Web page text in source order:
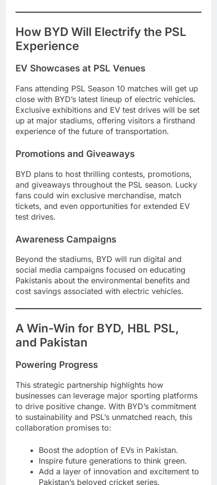
How BYD Will Electrify the PSL
Experience
EV Showcases at PSL Venues
Fans attending PSL Season 10 matches will get up
close with BYD’s latest lineup of electric vehicles.
Exclusive exhibitions and EV test drives will be set
up at major stadiums, offering visitors a firsthand
experience of the future of transportation.
Promotions and Giveaways
BYD plans to host thrilling contests, promotions,
and giveaways throughout the PSL season. Lucky
fans could win exclusive merchandise, match
tickets, and even opportunities for extended EV
test drives.
Awareness Campaigns
Beyond the stadiums, BYD will run digital and
social media campaigns focused on educating
Pakistanis about the environmental benefits and
cost savings associated with electric vehicles.
A Win-Win for BYD, HBL PSL,
and Pakistan
Powering Progress
This strategic partnership highlights how
businesses can leverage major sporting platforms
to drive positive change. With BYD’s commitment
to sustainability and PSL’s unmatched reach, this
collaboration promises to:
Boost the adoption of EVs in Pakistan.
Inspire future generations to think green.
Add a layer of innovation and excitement to
Pakistan’s beloved cricket series.